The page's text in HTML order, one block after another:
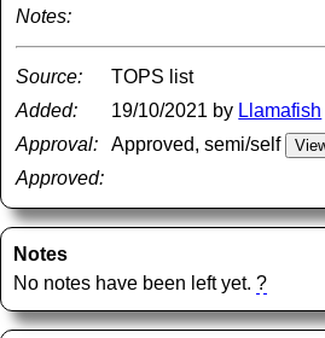
Notes:
Source:
TOPS list
Added:
19/10/2021 by Llamafish
Approval:
Approved, semi/self
Approved:
Notes
No notes have been left yet.?